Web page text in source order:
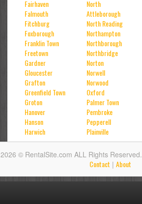
Fairhaven
Falmouth
Fitchburg
Foxborough
Franklin Town
Freetown
Gardner
Gloucester
Grafton
Greenfield Town
Groton
Hanover
Hanson
Harwich
North
Attleborough
North Reading
Northampton
Northborough
Northbridge
Norton
Norwell
Norwood
Oxford
Palmer Town
Pembroke
Pepperell
Plainville
2026 © RentalSite.com ALL Rights Reserved.
Contact | About